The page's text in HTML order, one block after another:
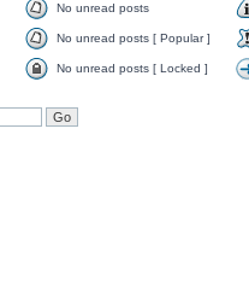
No unread posts
No unread posts [ Popular ]
No unread posts [ Locked ]